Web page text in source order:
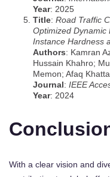
Year: 2025
Title: Road Traffic
Optimized Dynamic
Instance Hardness
Authors: Kamran
Hussain Khahro;
Memon; Afaq
Journal: IEEE
Year: 2024
With a clear vision and